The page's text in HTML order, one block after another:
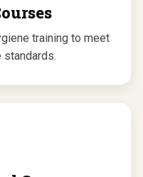
training to meet
standards.